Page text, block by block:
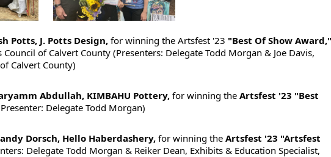
Potts, J. Potts Design, for winning the Artsfest '23 "Best Of Show Award,"
of Calvert County (Presenters: Delegate Todd Morgan & Joe Davis,
Calvert County)
Abdullah, KIMBAHU Pottery, for winning the Artsfest '23 "Best
Delegate Todd Morgan)
Dorsch, Hello Haberdashery, for winning the Artsfest '23 "Artsfest
Delegate Todd Morgan & Reiker Dean, Exhibits & Education Specialist,